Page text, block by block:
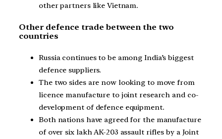
other partners like Vietnam.
Other defence trade between the two
countries
Russia continues to be among India’s biggest
defence suppliers.
The two sides are now looking to move from
licence manufacture to joint research and co-
development of defence equipment.
Both nations have agreed for the manufacture
of over six lakh AK-203 assault rifles by a Joint